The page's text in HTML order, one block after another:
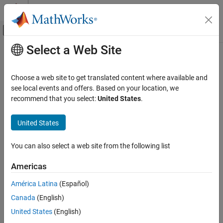
Skip to content
Off-Canvas Navigation Menu Toggle
Documentation Home
Symbolic Math Toolbox
Mathematics
Linear Algebra
ON THIS PAGE
Description
Examples
Input Arguments
Output Arguments
Main Content
eig
Eigenvalues and eigenvectors of symbolic matrix
Syntax
[V,D] = eig(A)
Description
= eig( )returns the eigenvalues of the square symbolic
matrixAas a symbolic vector.
Select a Web Site
Choose a web site to get translated content where available and
see local events and offers. Based on your location, we
recommend that you select:United States.
United States
You can also select a web site from the following list
Americas
América Latina (Español)
Canada (English)
United States (English)